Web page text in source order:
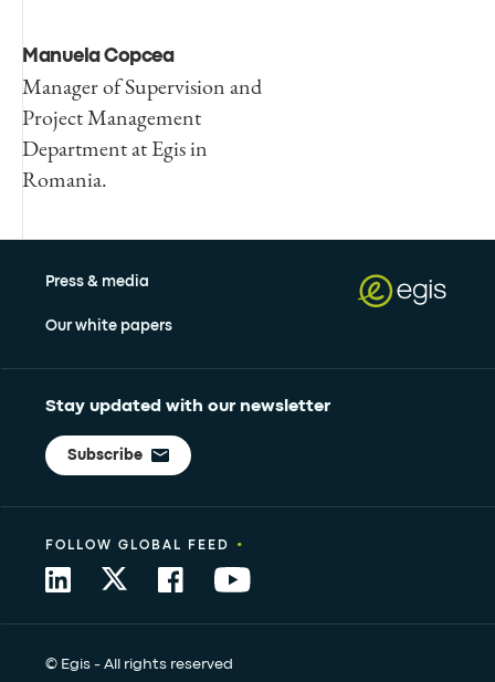
Manuela Copcea
Manager of Supervision and
Project Management
Department at Egis in
Romania.
Press & media
Our white papers
Stay updated with our newsletter
Subscribe
© Egis - All rights reserved
FOLLOW GLOBAL FEED •